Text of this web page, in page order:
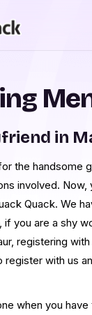
in
the handsome
involved.
Quack. We
if you are a shy
registering
register with us
when you